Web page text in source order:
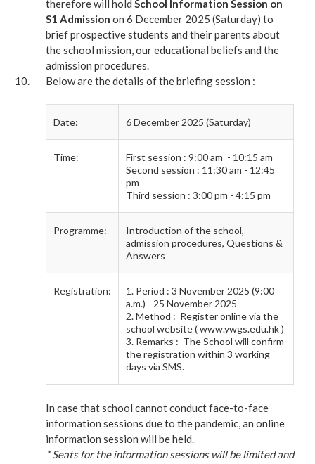
therefore will hold School Information Session on
S1 Admission on 6 December 2025 (Saturday) to
brief prospective students and their parents about
the school mission, our educational beliefs and the
admission procedures.
Below are the details of the briefing session :
Date: 6 December 2025 (Saturday)
Time:
First session : 9:00 am - 10:15 am
Second session : 11:30 am - 12:45
pm
Third session : 3:00 pm - 4:15 pm
Programme:
Introduction of the school,
admission procedures, Questions &
Answers
Registration:
1. Period : 3 November 2025 (9:00
a.m.) - 25 November 2025
2. Method : Register online via the
school website ( www.ywgs.edu.hk )
3. Remarks : The School will confirm
the registration within 3 working
days via SMS.
In case that school cannot conduct face-to-face
information sessions due to the pandemic, an online
information session will be held.
* Seats for the information sessions will be limited and